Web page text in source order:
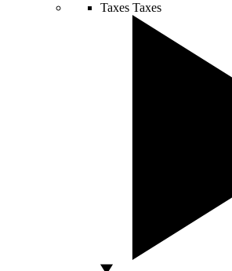
Taxes Taxes